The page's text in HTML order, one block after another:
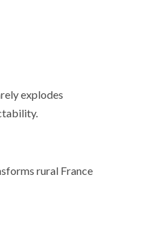
explodes
rural France